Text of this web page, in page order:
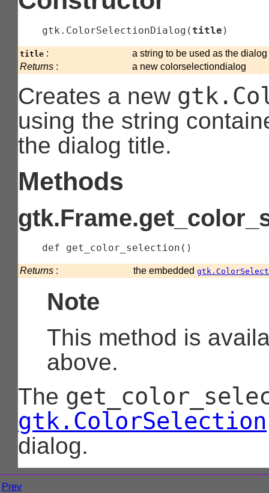
gtk.ColorSelectionDialog (title )
title :
a string to be used as the dialog
Returns : a new colorselectiondialog
Creates a new
using the string
the dialog title.
Methods
    def
get_color_selection ( )
Returns : the embedded
Note
This method is
above.
The
gtk.ColorSelection
dialog.
Prev